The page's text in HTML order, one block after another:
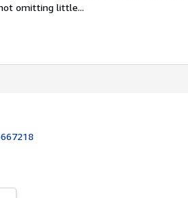
omitting little...